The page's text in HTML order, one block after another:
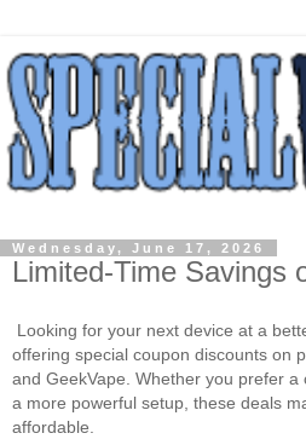
Wednesday, June 17, 2026
Limited-Time Savings
Looking for your next device at a
offering special coupon discounts on
and GeekVape. Whether you prefer
a more powerful setup, these deals
affordable.